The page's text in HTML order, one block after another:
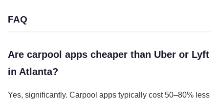
FAQ
Are carpool apps cheaper than Uber or Lyft
in Atlanta?
Yes, significantly. Carpool apps typically cost 50–80% less